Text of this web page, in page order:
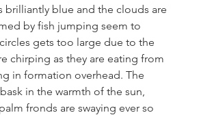
brilliantly blue and the clouds are
by fish jumping seem to
gets too large due to the
chirping as they are eating from
in formation overhead. The
in the warmth of the sun,
fronds are swaying ever so